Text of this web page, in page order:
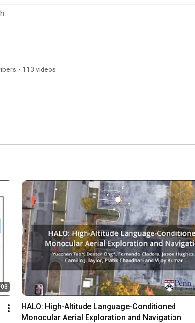
• 113 videos
HALO: High-Altitude Language-Conditioned
Monocular Aerial Exploration and Navigation